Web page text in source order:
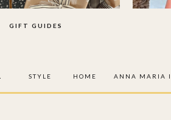
ANNA MARIA
HOME
STYLE
GIFT GUIDES